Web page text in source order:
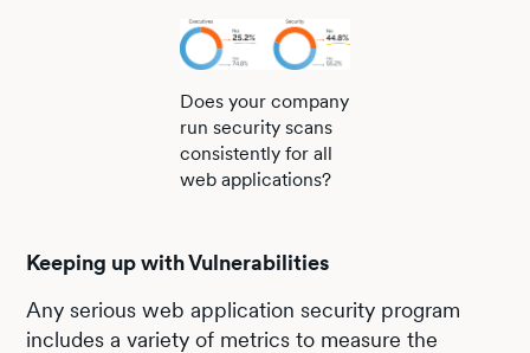
Does your company
run security scans
consistently for all
web applications?
Keeping up with Vulnerabilities
Any serious web application security program
includes a variety of metrics to measure the